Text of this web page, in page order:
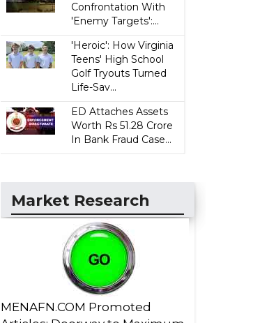
Confrontation With
'Enemy Targets':...
'Heroic': How Virginia
Teens' High School
Golf Tryouts Turned
Life-Sav...
ED Attaches Assets
Worth Rs 51.28 Crore
In Bank Fraud Case...
Market Research
MENAFN.COM Promoted